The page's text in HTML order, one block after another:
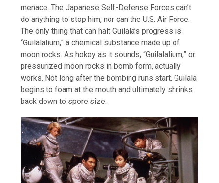
menace. The Japanese Self-Defense Forces can’t
do anything to stop him, nor can the U.S. Air Force.
The only thing that can halt Guilala’s progress is
“Guilalalium,” a chemical substance made up of
moon rocks. As hokey as it sounds, “Guilalalium,” or
pressurized moon rocks in bomb form, actually
works. Not long after the bombing runs start, Guilala
begins to foam at the mouth and ultimately shrinks
back down to spore size.